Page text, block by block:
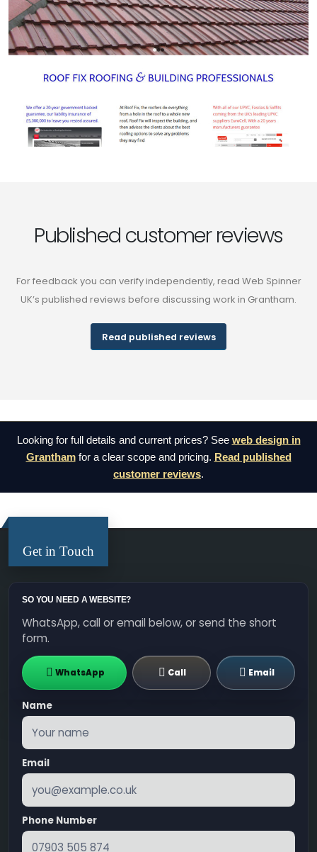
Published customer reviews
For feedback you can verify independently, read Web Spinner
UK’s published reviews before discussing work in Grantham.
Read published reviews
Looking for full details and current prices? See web design in
Granthamfor a clear scope and pricing. Read published
customer reviews.
Get in Touch
SO YOU NEED A WEBSITE?
WhatsApp, call or email below, or send the short
form.
WhatsApp Call Email
Name
Email
Phone Number